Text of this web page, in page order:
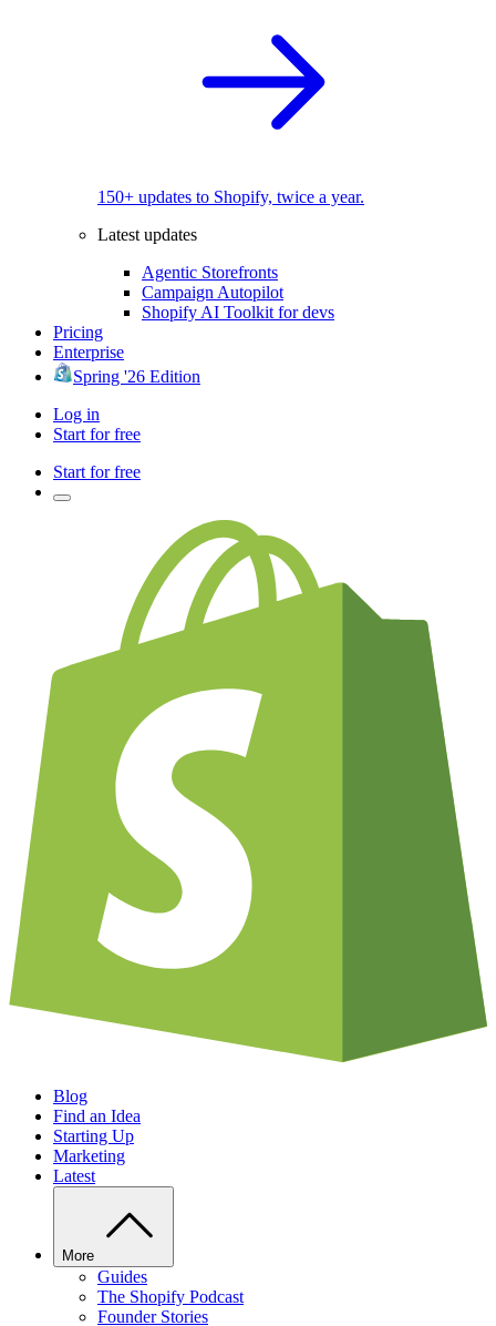
150+ updates to Shopify, twice a year.
Latest updates
Agentic Storefronts
Campaign Autopilot
Shopify AI Toolkit for devs
Pricing
Enterprise
Spring '26 Edition
Log in
Start for free
Start for free
Blog
Find an Idea
Starting Up
Marketing
Latest
More
Guides
The Shopify Podcast
Founder Stories